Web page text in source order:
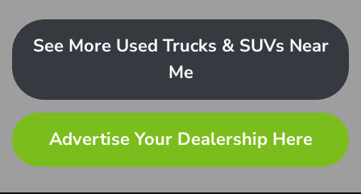
See More Used Trucks & SUVs Near
Me
Advertise Your Dealership Here